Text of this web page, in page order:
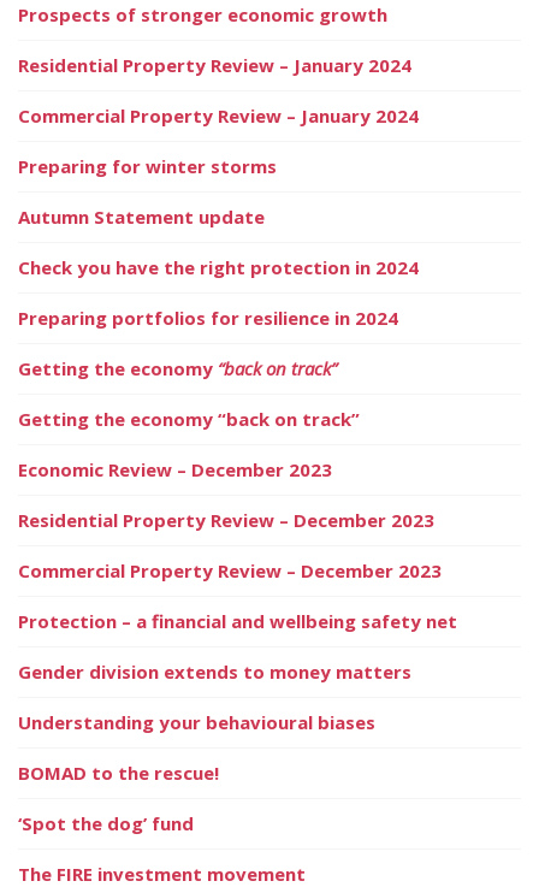
Prospects of stronger economic growth
Residential Property Review – January 2024
Commercial Property Review – January 2024
Preparing for winter storms
Autumn Statement update
Check you have the right protection in 2024
Preparing portfolios for resilience in 2024
Getting the economy “back on track”
Getting the economy “back on track”
Economic Review – December 2023
Residential Property Review – December 2023
Commercial Property Review – December 2023
Protection – a financial and wellbeing safety net
Gender division extends to money matters
Understanding your behavioural biases
BOMAD to the rescue!
‘Spot the dog’ fund
The FIRE investment movement